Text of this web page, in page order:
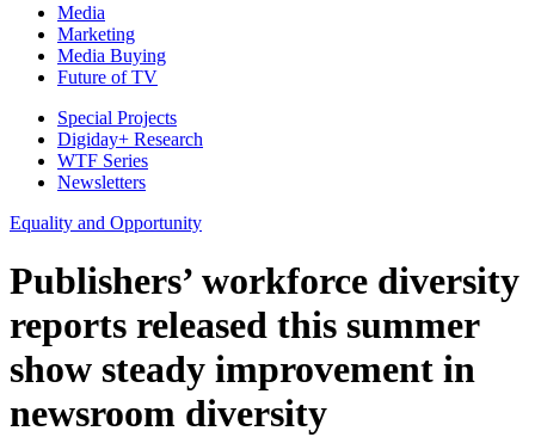
Media
Marketing
Media Buying
Future of TV
Special Projects
Digiday+ Research
WTF Series
Newsletters
Equality and Opportunity
Publishers’ workforce diversity
reports released this summer
show steady improvement in
newsroom diversity